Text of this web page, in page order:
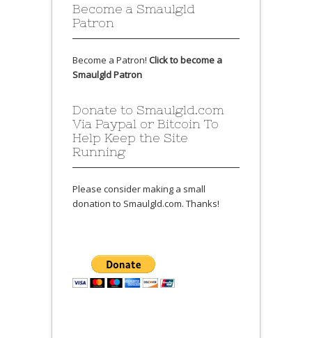
Become a Smaulgld
Patron
Become a Patron! Click to become a
Smaulgld Patron
Donate to Smaulgld.com
Via Paypal or Bitcoin To
Help Keep the Site
Running
Please consider making a small
donation to Smaulgld.com. Thanks!